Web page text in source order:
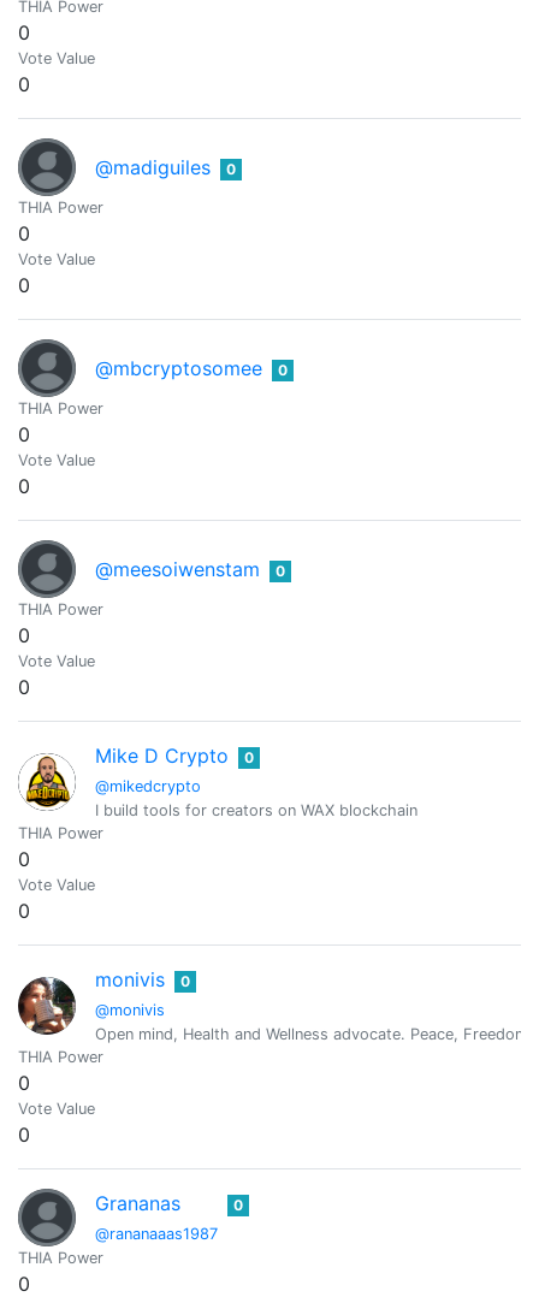
THIA Power
0
Vote Value
0
@madiguiles 0
THIA Power
0
Vote Value
0
@mbcryptosomee 0
THIA Power
0
Vote Value
0
@meesoiwenstam 0
THIA Power
0
Vote Value
0
Mike D Crypto
@mikedcrypto
0
I build tools for creators on WAX blockchain
THIA Power
0
Vote Value
0
monivis
@monivis
0
Open mind, Health and Wellness advocate. Peace,
THIA Power
0
Vote Value
0
Grananas
@rananaaas1987
0
THIA Power
0